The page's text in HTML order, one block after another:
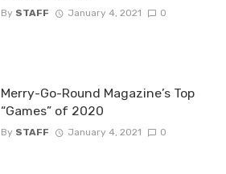
By STAFF January 4, 2021 0
Merry-Go-Round Magazine’s Top
“Games” of 2020
By STAFF January 4, 2021 0